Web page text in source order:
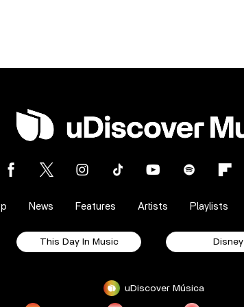
News Features Artists Playlists
This Day In Music Disney
uDiscover Música